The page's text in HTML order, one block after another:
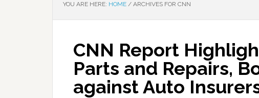
YOU ARE HERE: HOME / ARCHIVES FOR CNN
CNN Report
Parts and Repairs,
against Auto